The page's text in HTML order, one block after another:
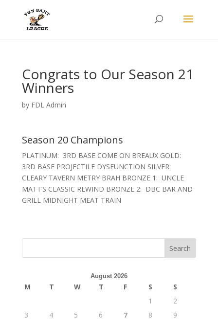
Congrats to Our Season 21
Winners
by FDL Admin
Season 20 Champions
PLATINUM: 3RD BASE COME ON BREAUX GOLD:
3RD BASE PROJECTILE DYSFUNCTION SILVER:
CLEARY TAVERN METRY BRAH BRONZE 1: UNCLE
MATT’S CLASSIC REWIND BRONZE 2: DBC BAR AND
GRILL MIDNIGHT MEAT TRAIN
August 2026
M T W T F S
S
1
2
3
4 5 6 7 8
9